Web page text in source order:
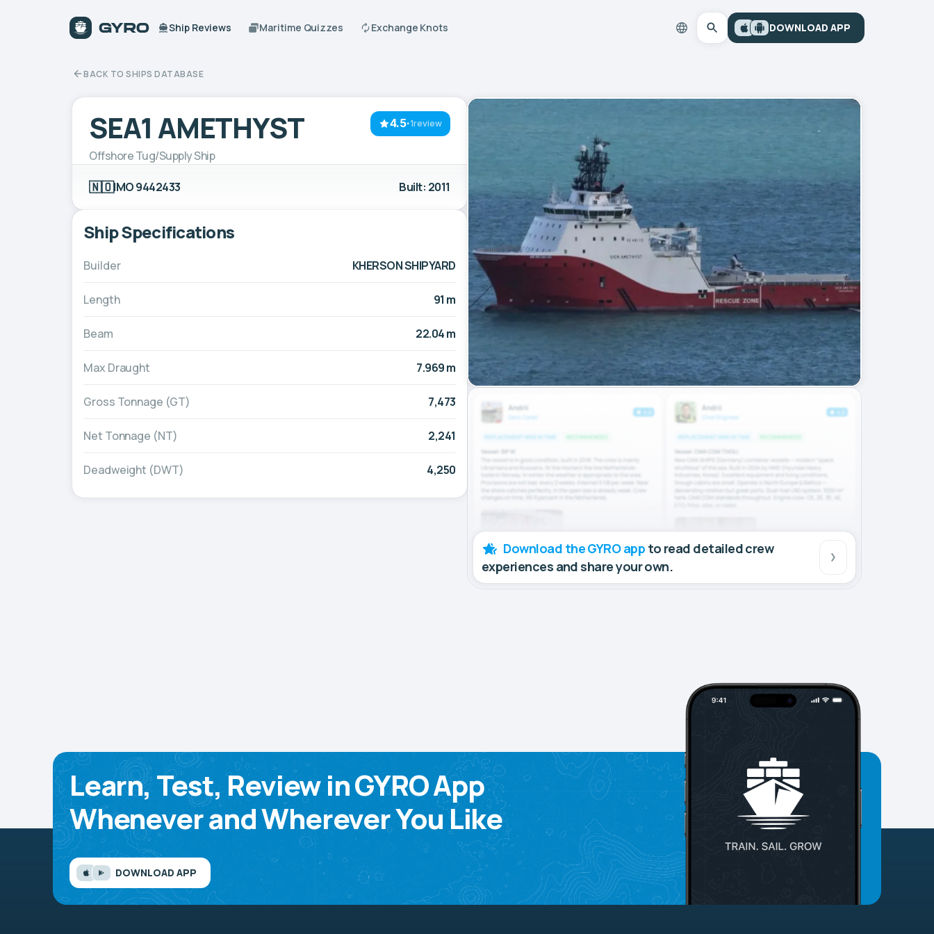
Ship Reviews Maritime Quizzes Exchange Knots DOWNLOAD APP
BACK TO SHIPS DATABASE
4.5·1review
SEA1 AMETHYST
Offshore Tug/Supply Ship
🇳🇴IMO 9442433 Built: 2011
Ship Specifications
Builder KHERSON SHIPYARD
Length 91 m
Beam 22.04 m
Max Draught 7.969 m
Gross Tonnage (GT) 7,473
Net Tonnage (NT) 2,241
Deadweight (DWT) 4,250
Download the GYRO app to read detailed crew
experiences and share your own.
Learn, Test, Review in GYRO App
Whenever and Wherever You Like
DOWNLOAD APP